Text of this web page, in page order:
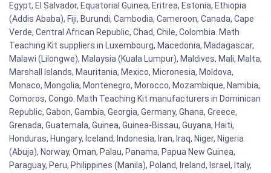
Egypt, El Salvador, Equatorial Guinea, Eritrea, Estonia, Ethiopia
(Addis Ababa), Fiji, Burundi, Cambodia, Cameroon, Canada, Cape
Verde, Central African Republic, Chad, Chile, Colombia. Math
Teaching Kit suppliers in Luxembourg, Macedonia, Madagascar,
Malawi (Lilongwe), Malaysia (Kuala Lumpur), Maldives, Mali, Malta,
Marshall Islands, Mauritania, Mexico, Micronesia, Moldova,
Monaco, Mongolia, Montenegro, Morocco, Mozambique, Namibia,
Comoros, Congo. Math Teaching Kit manufacturers in Dominican
Republic, Gabon, Gambia, Georgia, Germany, Ghana, Greece,
Grenada, Guatemala, Guinea, Guinea-Bissau, Guyana, Haiti,
Honduras, Hungary, Iceland, Indonesia, Iran, Iraq, Niger, Nigeria
(Abuja), Norway, Oman, Palau, Panama, Papua New Guinea,
Paraguay, Peru, Philippines (Manila), Poland, Ireland, Israel, Italy,